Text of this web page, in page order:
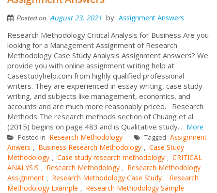
Posted on August 23, 2021 by Assignment Answers
Research Methodology Critical Analysis for Business Are you
looking for a Management Assignment of Research
Methodology Case Study Analysis Assignment Answers? We
provide you with online assignment writing help at
Casestudyhelp.com from highly qualified professional
writers. They are experienced in essay writing, case study
writing, and subjects like management, economics, and
accounts and are much more reasonably priced. Research
Methods The research methods section of Chuang et al
(2015) begins on page 483 and is Qualitative study... More
Posted in Research Methodology Tagged Assignment
Anwers , Business Research Methodology , Case Study
Methodology , Case study research methodology , CRITICAL
ANALYSIS , Research Methodology , Research Methodology
Assignment , Research Methodology Case Study , Research
Methodology Example , Research Methodology Sample